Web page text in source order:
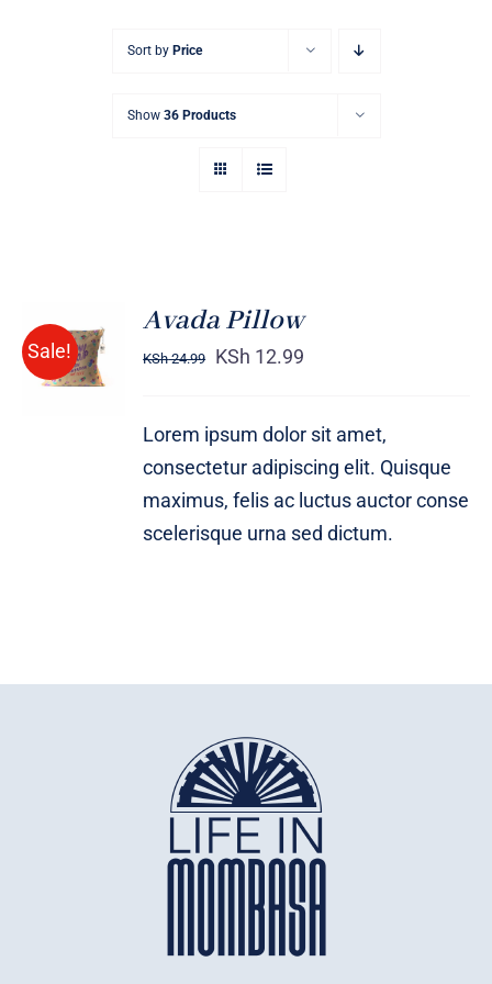
Sort by Price
Show 36 Products
Sale!
ADD TO
CART
/
Avada Pillow
KSh24.99 KSh 12.99
Lorem ipsum dolor sit amet,
consectetur adipiscing elit. Quisque
maximus, felis ac luctus auctor conse
scelerisque urna sed dictum.